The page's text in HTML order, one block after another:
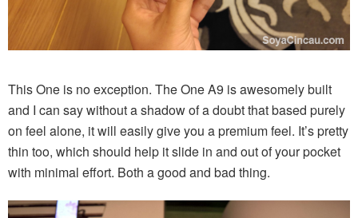
This One is no exception. The One A9 is awesomely built
and I can say without a shadow of a doubt that based purely
on feel alone, it will easily give you a premium feel. It’s pretty
thin too, which should help it slide in and out of your pocket
with minimal effort. Both a good and bad thing.